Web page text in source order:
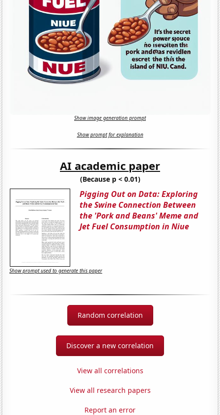
Show image generation prompt
Show prompt for explanation
AI academic paper
(Because p < 0.01)
Pigging Out on Data: Exploring
the Swine Connection Between
the 'Pork and Beans' Meme and
Jet Fuel Consumption in Niue
Show prompt used to generate this paper
Random correlation
Discover a new correlation
View all correlations
View all research papers
Report an error